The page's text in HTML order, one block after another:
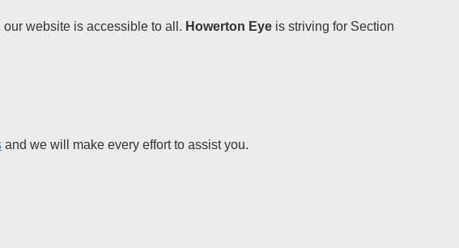
website is accessible to all. Howerton Eye is striving for Section
and we will make every effort to assist you.